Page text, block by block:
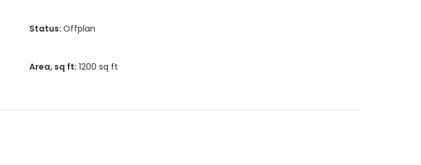
Status: Offplan
Area, sq ft: 1200 sq ft